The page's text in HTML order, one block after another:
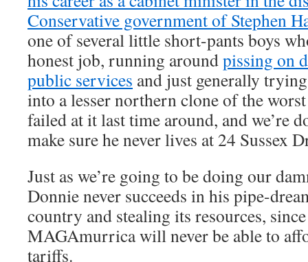
Conservative government of Stephen
one of several little short-pants boys
honest job, running aroundpissing on
public services and just generally
into a lesser northern clone of the
failed at it last time around, and we’re
make sure he never lives at 24 Sussex
Just as we’re going to be doing our
Donnie never succeeds in his pipe-
country and stealing its resources,
MAGAmurrica will never be able to
tariffs.